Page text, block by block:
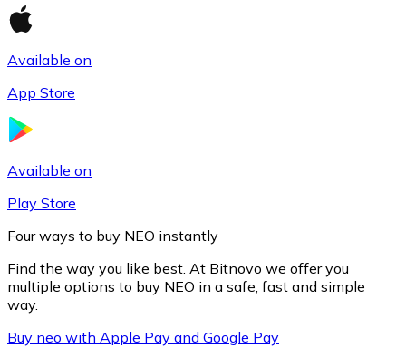
Available on
App Store
Available on
Play Store
Four ways to buy NEO instantly
Find the way you like best. At Bitnovo we offer you
multiple options to buy NEO in a safe, fast and simple
way.
Buy neo with Apple Pay and Google Pay